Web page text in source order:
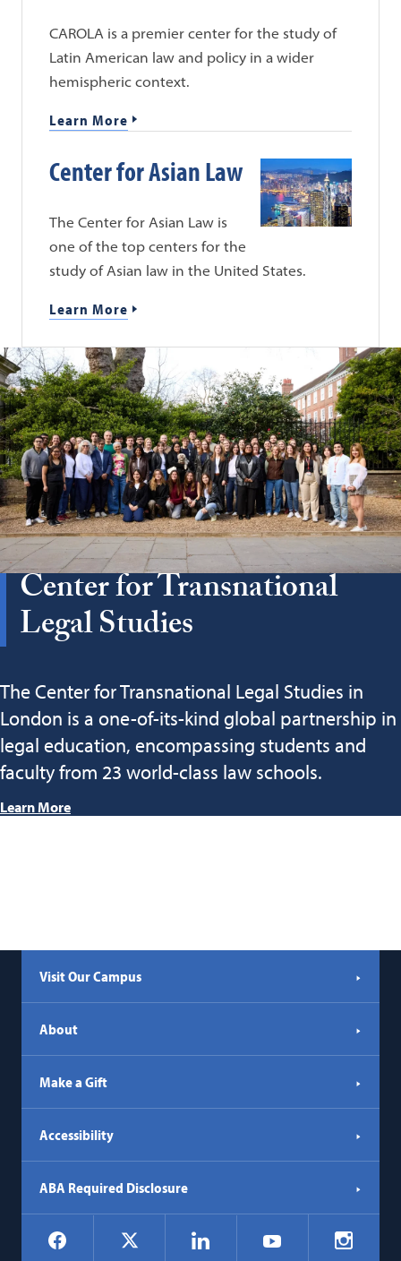
CAROLA is a premier center for the study of
Latin American law and policy in a wider
hemispheric context.
Learn More
Center for Asian Law
The Center for Asian Law is
one of the top centers for the
study of Asian law in the United States.
Learn More
Center for Transnational
Legal Studies
The Center for Transnational Legal Studies in
London is a one-of-its-kind global partnership in
legal education, encompassing students and
faculty from 23 world-class law schools.
Learn More
Visit Our Campus
About
Make a Gift
Accessibility
ABA Required Disclosure
Social
Navigation
Facebook LinkedIn YouTube